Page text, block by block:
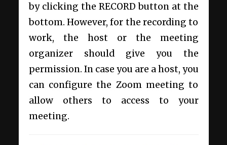
by clicking the RECORD button at the
bottom. However, for the recording to
work, the host or the meeting
organizer should give you the
permission. In case you are a host, you
can configure the Zoom meeting to
allow others to access to your
meeting.